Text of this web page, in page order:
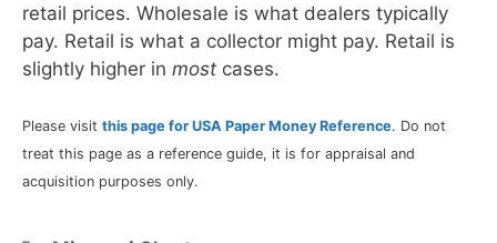
retail prices. Wholesale is what dealers typically
pay. Retail is what a collector might pay. Retail is
slightly higher in most cases.
Please visit this page for USA Paper Money Reference. Do not
treat this page as a reference guide, it is for appraisal and
acquisition purposes only.